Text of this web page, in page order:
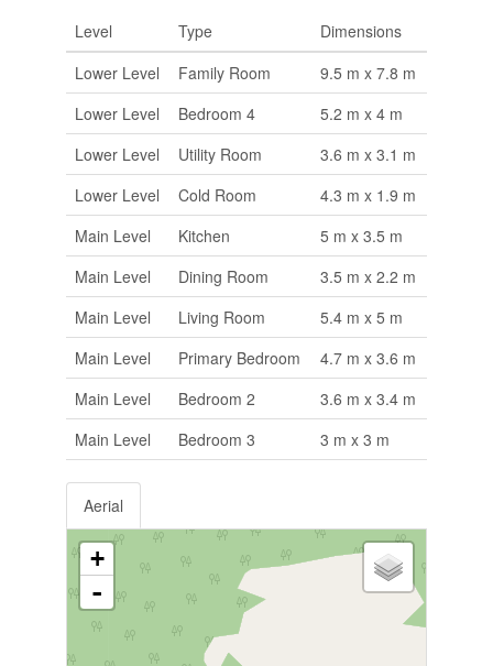
Level Type
Dimensions
Lower Level
Family Room
9.5 m x 7.8 m
Lower Level
Bedroom 4
5.2 m x 4 m
Lower Level
Utility Room
3.6 m x 3.1 m
Lower Level
Cold Room
4.3 m x 1.9 m
Main Level
Kitchen
5 m x 3.5 m
Main Level
Dining Room
3.5 m x 2.2 m
Main Level
Living Room
5.4 m x 5 m
Main Level
Primary Bedroom
4.7 m x 3.6 m
Main Level
Bedroom 2
3.6 m x 3.4 m
Main Level
Bedroom 3 3 m x 3 m
Aerial
+
-